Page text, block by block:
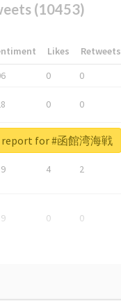
(10453)
Likes Retweets
0 0
0 0
0
4 2
0 0
report for #函館湾海戦